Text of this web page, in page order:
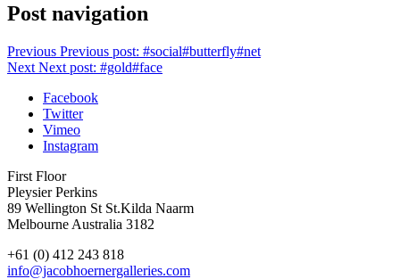
Post navigation
Previous Previous post: #social#butterfly#net
Next Next post: #gold#face
Facebook
Twitter
Vimeo
Instagram
First Floor
Pleysier Perkins
89 Wellington St St.Kilda Naarm
Melbourne Australia 3182
+61 (0) 412 243 818
info@jacobhoernergalleries.com